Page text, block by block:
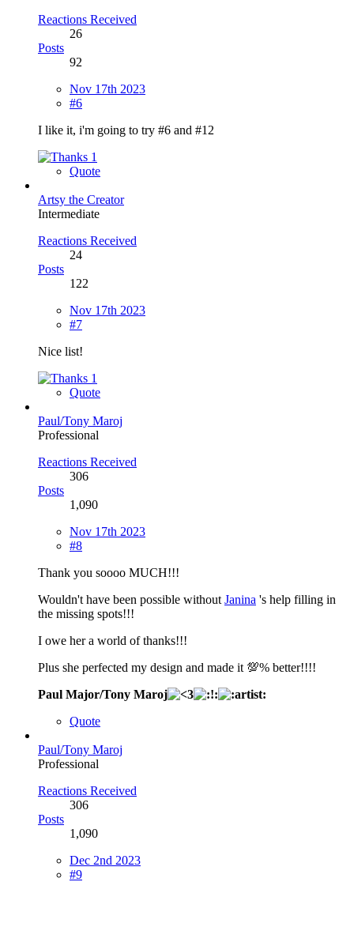
Reactions Received
26
Posts
92
Nov 17th 2023
#6
I like it, i'm going to try #6 and #12
1
Quote
Artsy the Creator
Intermediate
Reactions Received
24
Posts
122
Nov 17th 2023
#7
Nice list!
1
Quote
Paul/Tony Maroj
Professional
Reactions Received
306
Posts
1,090
Nov 17th 2023
#8
Thank you soooo MUCH!!!
Wouldn't have been possible without Janina 's help filling in
the missing spots!!!
I owe her a world of thanks!!!
Plus she perfected my design and made it 💯% better!!!!
Paul Major/Tony Maroj
Quote
Paul/Tony Maroj
Professional
Reactions Received
306
Posts
1,090
Dec 2nd 2023
#9